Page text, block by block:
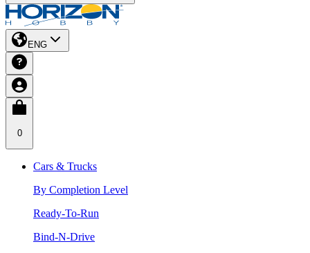
ENG
0
Cars & Trucks
By Completion Level
Ready-To-Run
Bind-N-Drive